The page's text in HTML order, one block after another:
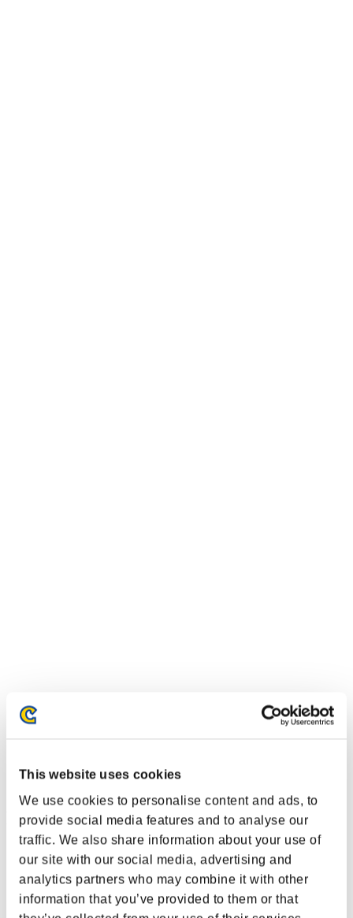
This website uses cookies
We use cookies to personalise content and ads, to
provide social media features and to analyse our
traffic. We also share information about your use of
our site with our social media, advertising and
analytics partners who may combine it with other
information that you’ve provided to them or that
Ranking de eventos
PlayStation®4
PlayStation®4
PlayStation®3
Xbox One®
Xbox 360®